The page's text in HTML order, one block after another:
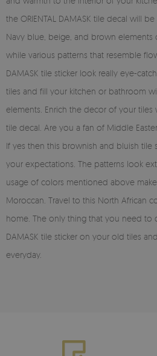
the ORIENTAL DAMASK tile decal will
Navy blue, beige, and brown elements
while various patterns that resemble
DAMASK tile sticker look really eye-
tiles and fill your kitchen or bathroom
elements. Enrich the decor of your tiles
tile decal. Are you a fan of Middle
If yes then this brownish and bluish tile
your expectations. The patterns look
usage of colors mentioned above
Moroccan. Travel to this North African
home. The only thing that you need to
DAMASK tile sticker on your old tiles
everyday.